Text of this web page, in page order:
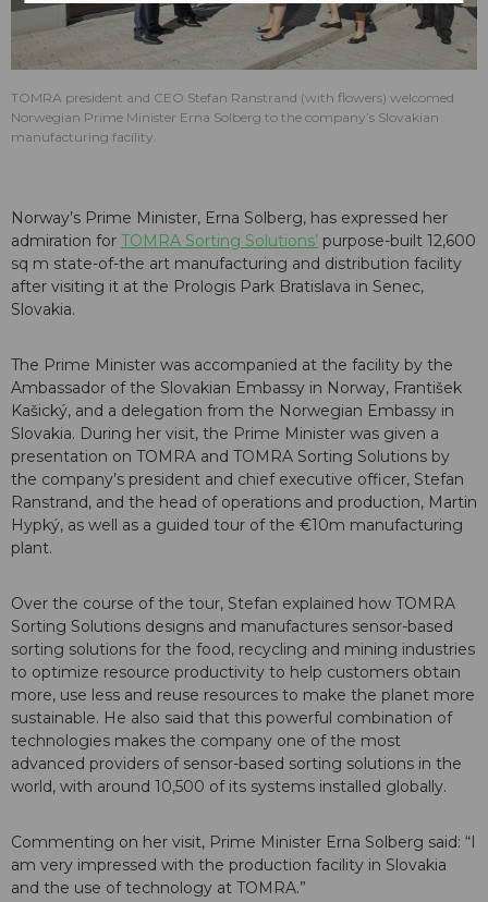
TOMRA president and CEO Stefan Ranstrand (with flowers) welcomed
Norwegian Prime Minister Erna Solberg to the company’s Slovakian
manufacturing facility.
Norway’s Prime Minister, Erna Solberg, has expressed her
admiration for TOMRA Sorting Solutions’ purpose-built 12,600
sq m state-of-the art manufacturing and distribution facility
after visiting it at the Prologis Park Bratislava in Senec,
Slovakia.
The Prime Minister was accompanied at the facility by the
Ambassador of the Slovakian Embassy in Norway, František
Kašický, and a delegation from the Norwegian Embassy in
Slovakia. During her visit, the Prime Minister was given a
presentation on TOMRA and TOMRA Sorting Solutions by
the company’s president and chief executive officer, Stefan
Ranstrand, and the head of operations and production, Martin
Hypký, as well as a guided tour of the €10m manufacturing
plant.
Over the course of the tour, Stefan explained how TOMRA
Sorting Solutions designs and manufactures sensor-based
sorting solutions for the food, recycling and mining industries
to optimize resource productivity to help customers obtain
more, use less and reuse resources to make the planet more
sustainable. He also said that this powerful combination of
technologies makes the company one of the most
advanced providers of sensor-based sorting solutions in the
world, with around 10,500 of its systems installed globally.
Commenting on her visit, Prime Minister Erna Solberg said: “I
am very impressed with the production facility in Slovakia
and the use of technology at TOMRA.”